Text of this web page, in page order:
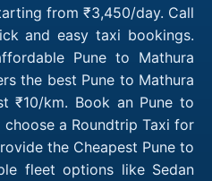
from ₹3,450/day. Call
and easy taxi bookings.
Pune to Mathura
the best Pune to Mathura
₹10/km. Book an Pune to
choose a Roundtrip Taxi for
the Cheapest Pune to
fleet options like Sedan